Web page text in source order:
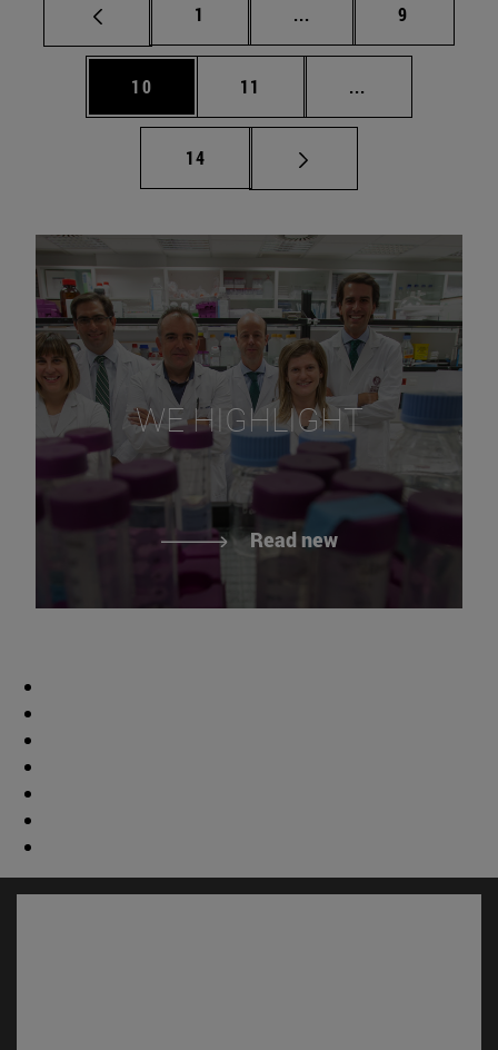
Page
1 ... Intermediate pages
Page
9
Page
10 Page
11 ...
Page
14
WE HIGHLIGHT
Read new